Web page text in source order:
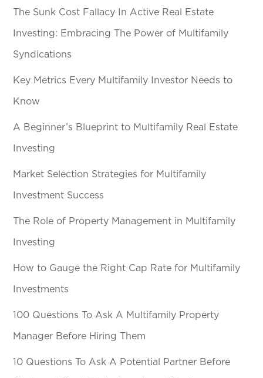
The Sunk Cost Fallacy In Active Real Estate
Investing: Embracing The Power of Multifamily
Syndications
Key Metrics Every Multifamily Investor Needs to
Know
A Beginner’s Blueprint to Multifamily Real Estate
Investing
Market Selection Strategies for Multifamily
Investment Success
The Role of Property Management in Multifamily
Investing
How to Gauge the Right Cap Rate for Multifamily
Investments
100 Questions To Ask A Multifamily Property
Manager Before Hiring Them
10 Questions To Ask A Potential Partner Before